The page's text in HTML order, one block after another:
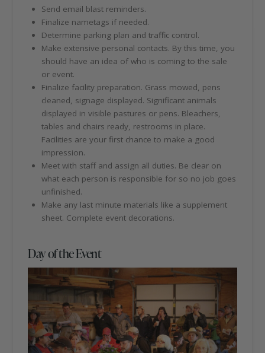
Send email blast reminders.
Finalize nametags if needed.
Determine parking plan and traffic control.
Make extensive personal contacts. By this time, you
should have an idea of who is coming to the sale
or event.
Finalize facility preparation. Grass mowed, pens
cleaned, signage displayed. Significant animals
displayed in visible pastures or pens. Bleachers,
tables and chairs ready, restrooms in place.
Facilities are your first chance to make a good
impression.
Meet with staff and assign all duties. Be clear on
what each person is responsible for so no job goes
unfinished.
Make any last minute materials like a supplement
sheet. Complete event decorations.
Day of the Event